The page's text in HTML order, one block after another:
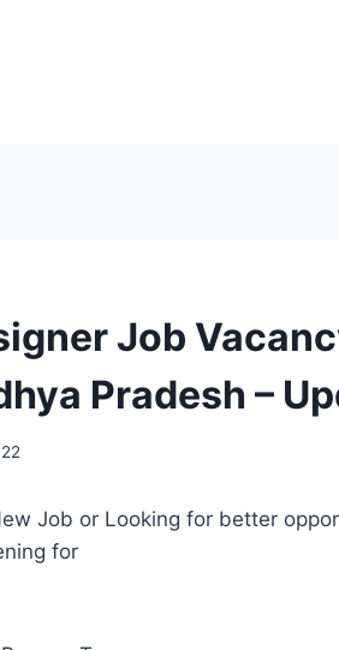
Job
Pradesh –
Job or Looking for better
for